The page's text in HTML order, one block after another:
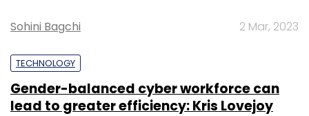
Sohini Bagchi 2 Mar, 2023
TECHNOLOGY
Gender-balanced cyber workforce can
lead to greater efficiency: Kris Lovejoy